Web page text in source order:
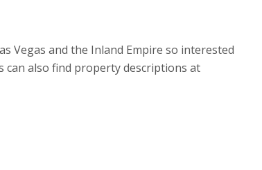
Vegas and the Inland Empire so interested
also find property descriptions at